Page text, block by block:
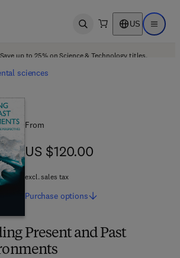
Open search US Open
up to 25% on Science & Technology titles.
sciences
Present and Past
From
US $120.00
US $120.00
excl. sales tax
Purchase options